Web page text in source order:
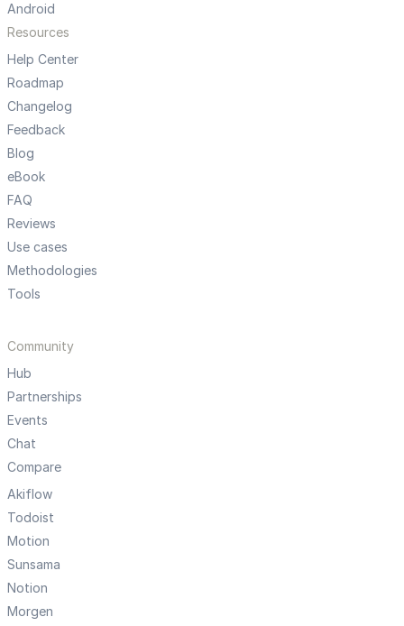
Android
Resources
Help Center
Roadmap
Changelog
Feedback
Blog
eBook
FAQ
Reviews
Use cases
Methodologies
Tools
Community
Hub
Partnerships
Events
Chat
Compare
Akiflow
Todoist
Motion
Sunsama
Notion
Morgen